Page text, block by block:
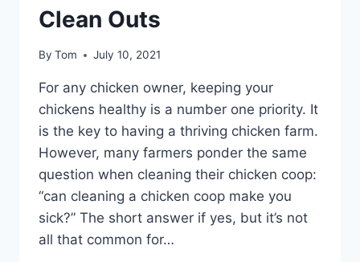
Clean Outs
By Tom July 10, 2021
For any chicken owner, keeping your
chickens healthy is a number one priority. It
is the key to having a thriving chicken farm.
However, many farmers ponder the same
question when cleaning their chicken coop:
“can cleaning a chicken coop make you
sick?” The short answer if yes, but it’s not
all that common for…